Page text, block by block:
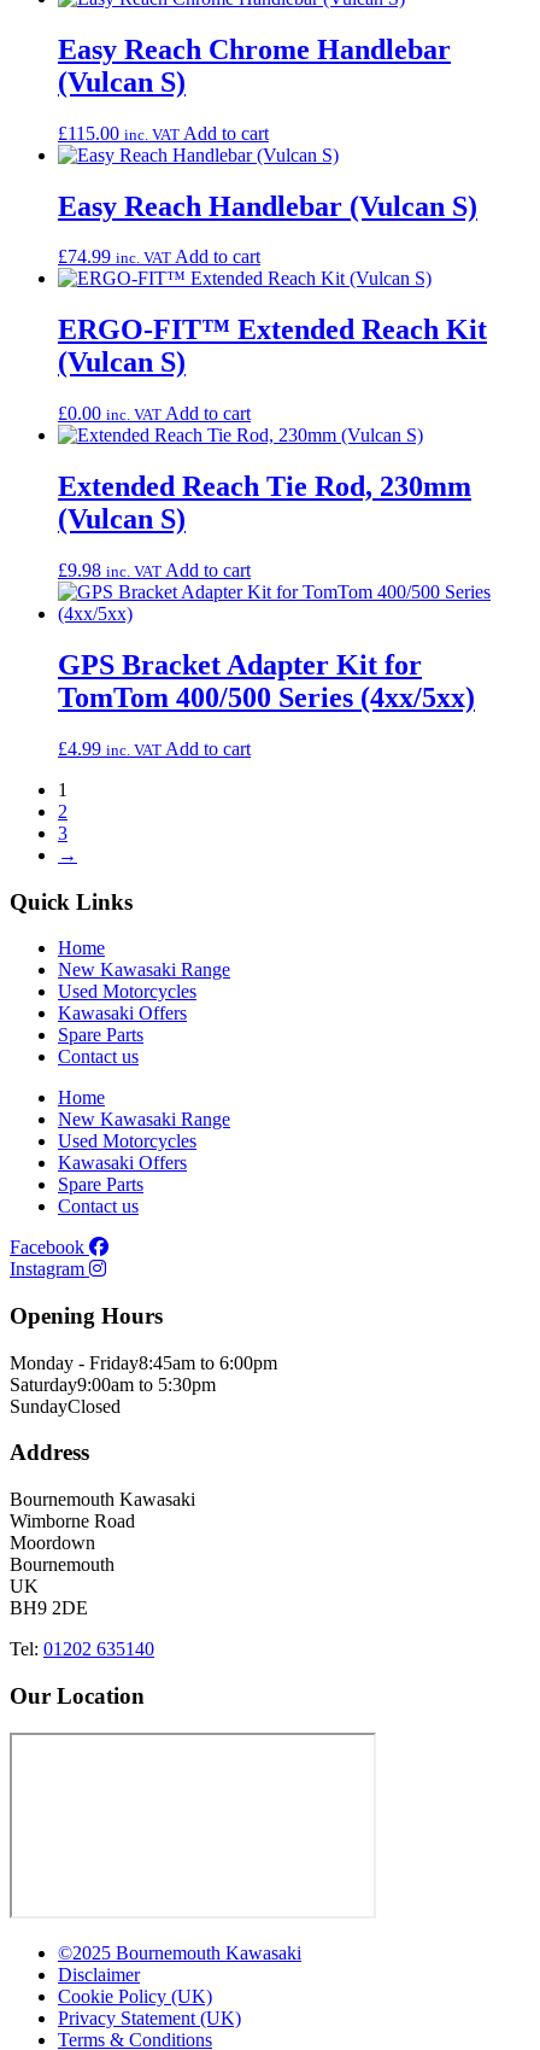
Easy Reach Chrome Handlebar
(Vulcan S)
£115.00 inc. VAT Add to cart
Easy Reach Handlebar (Vulcan S)
£74.99 inc. VAT Add to cart
ERGO-FIT™ Extended Reach Kit
(Vulcan S)
£0.00 inc. VAT Add to cart
Extended Reach Tie Rod, 230mm
(Vulcan S)
£9.98 inc. VAT Add to cart
GPS Bracket Adapter Kit for
TomTom 400/500 Series (4xx/5xx)
£4.99 inc. VAT Add to cart
1
2
3
→
Quick Links
Home
New Kawasaki Range
Used Motorcycles
Kawasaki Offers
Spare Parts
Contact us
Home
New Kawasaki Range
Used Motorcycles
Kawasaki Offers
Spare Parts
Contact us
Facebook
Instagram
Opening Hours
Monday - Friday8:45am to 6:00pm
Saturday9:00am to 5:30pm
SundayClosed
Address
Bournemouth Kawasaki
Wimborne Road
Moordown
Bournemouth
UK
BH9 2DE
Tel: 01202 635140
Our Location
©2025 Bournemouth Kawasaki
Disclaimer
Cookie Policy (UK)
Privacy Statement (UK)
Terms & Conditions